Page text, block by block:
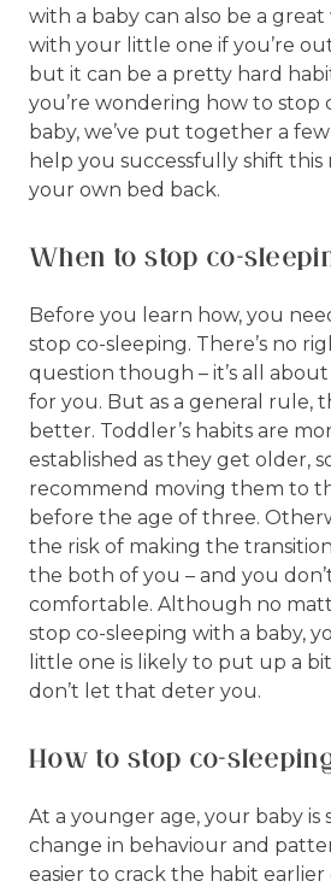
with a baby can also be a
with your little one if you’re
but it can be a pretty hard
you’re wondering how to stop
baby, we’ve put together a
help you successfully shift
your own bed back.
When to stop co-
Before you learn how, you
stop co-sleeping. There’s no
question though – it’s all
for you. But as a general rule,
better. Toddler’s habits are
established as they get older,
recommend moving them to
before the age of three.
the risk of making the
the both of you – and you
comfortable. Although no
stop co-sleeping with a baby,
little one is likely to put up a
don’t let that deter you.
How to stop co-
At a younger age, your baby is
change in behaviour and
easier to crack the habit